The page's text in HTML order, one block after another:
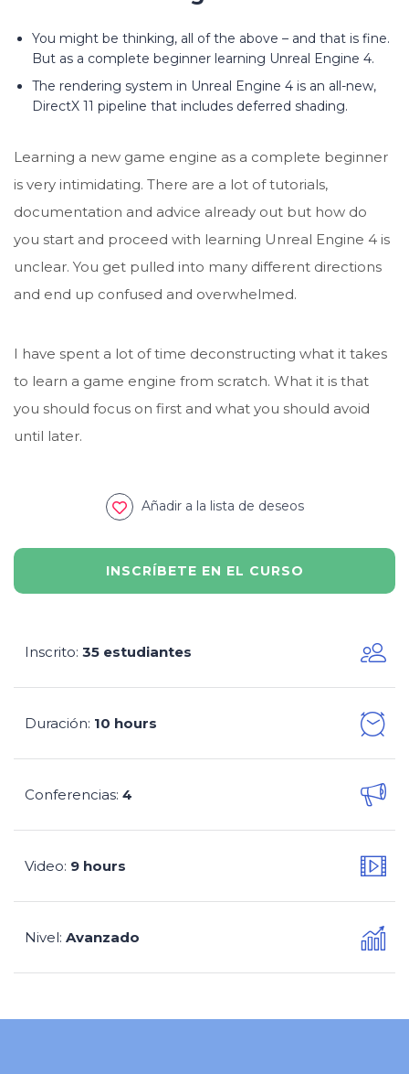
You might be thinking, all of the above – and that is fine.
But as a complete beginner learning Unreal Engine 4.
The rendering system in Unreal Engine 4 is an all-new,
DirectX 11 pipeline that includes deferred shading.
Learning a new game engine as a complete beginner
is very intimidating. There are a lot of tutorials,
documentation and advice already out but how do
you start and proceed with learning Unreal Engine 4 is
unclear. You get pulled into many different directions
and end up confused and overwhelmed.
I have spent a lot of time deconstructing what it takes
to learn a game engine from scratch. What it is that
you should focus on first and what you should avoid
until later.
Añadir a la lista de deseos
INSCRÍBETE EN EL CURSO
Inscrito: 35 estudiantes
Duración: 10 hours
Conferencias: 4
Video: 9 hours
Nivel: Avanzado